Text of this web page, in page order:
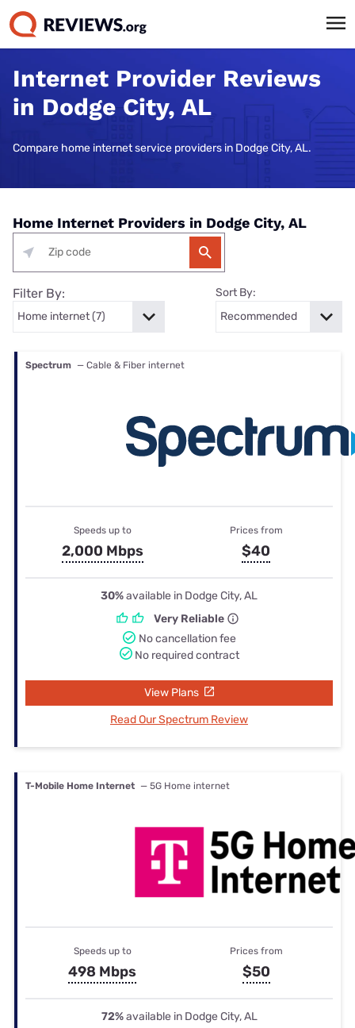
Internet Provider Reviews
in Dodge City, AL
Compare home internet service providers in Dodge City, AL.
Home Internet Providers in Dodge City, AL
Filter By: Sort By:
Spectrum — Cable & Fiber internet
Speeds up to
2,000 Mbps
Prices from
$40
30%available in Dodge City, AL
Very Reliable
No cancellation fee
No required contract
View Plans
Read Our Spectrum Review
T-Mobile Home Internet — 5G Home internet
Speeds up to
498 Mbps
Prices from
$50
72%available in Dodge City, AL